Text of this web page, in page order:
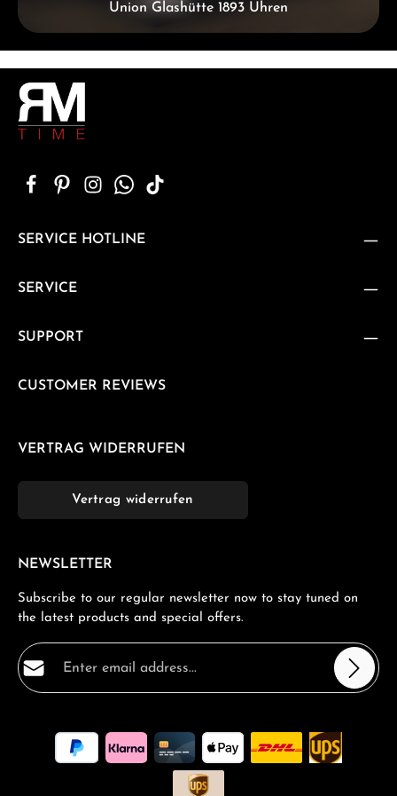
Union Glashütte 1893 Uhren
SERVICE HOTLINE
SERVICE
SUPPORT
CUSTOMER REVIEWS
VERTRAG WIDERRUFEN
Vertrag widerrufen
NEWSLETTER
Subscribe to our regular newsletter now to stay tuned on
the latest products and special offers.
Email address*
By selecting continue you confirm that you have read
ourdata protection informationand accepted our
general terms and conditions